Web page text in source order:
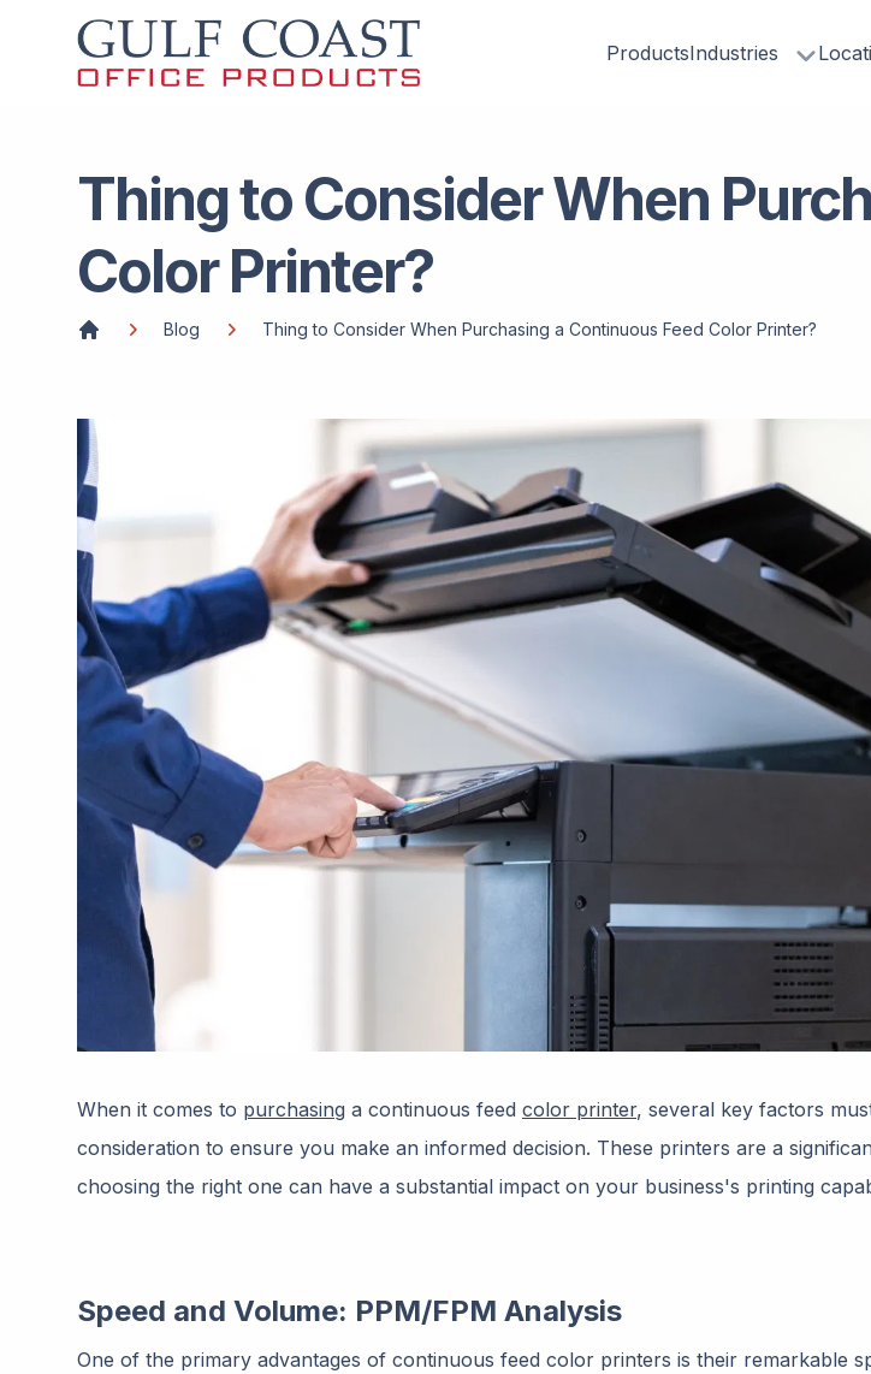
ProductsIndustries
Thing to Consider When
Color Printer?
Blog Thing to Consider When Purchasing a Continuous Feed Color Printer?
When it comes to purchasing a continuous feed color printer, several key factors
consideration to ensure you make an informed decision. These printers are a
choosing the right one can have a substantial impact on your business's printing
Speed and Volume: PPM/FPM Analysis
One of the primary advantages of continuous feed color printers is their remarkable